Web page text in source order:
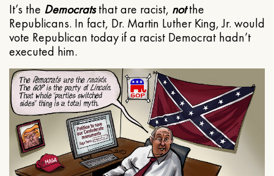
It’s the Democratsthat are racist, notthe
Republicans. In fact, Dr. Martin Luther King, Jr. would
vote Republican today if a racist Democrat hadn’t
executed him.